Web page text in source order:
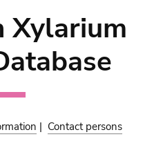
Xylarium
| Contact persons